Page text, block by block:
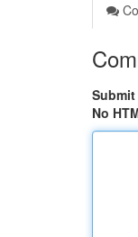
No